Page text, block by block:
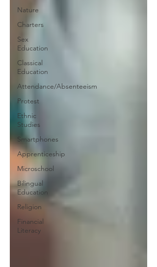
Nature
Charters
Sex
Education
Classical
Education
Attendance/Absenteeism
Protest
Ethnic
Studies
Smartphones
Apprenticeship
Microschool
Bilingual
Education
Religion
Financial
Literacy